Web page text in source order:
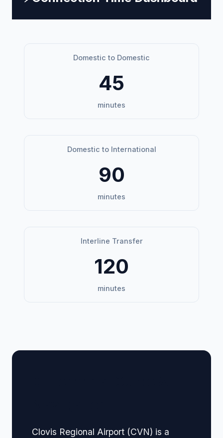
Domestic to Domestic
45
minutes
Domestic to International
90
minutes
Interline Transfer
120
minutes
Clovis Regional Airport (CVN) is a